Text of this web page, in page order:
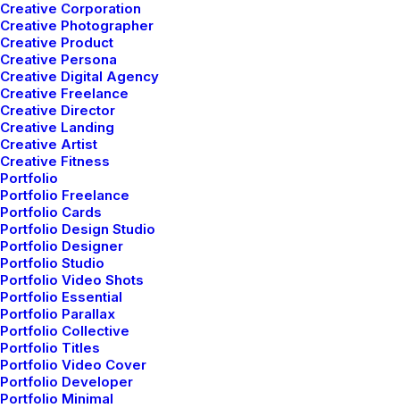
Creative Corporation
Creative Photographer
Creative Product
Creative Persona
Creative Digital Agency
Creative Freelance
Creative Director
Creative Landing
Creative Artist
Creative Fitness
Portfolio
Portfolio Freelance
Portfolio Cards
Portfolio Design Studio
Portfolio Designer
Portfolio Studio
Portfolio Video Shots
Portfolio Essential
Portfolio Parallax
Portfolio Collective
Portfolio Titles
Portfolio Video Cover
Portfolio Developer
Portfolio Minimal
4 different shapes: Default, Round, Square and Circle.